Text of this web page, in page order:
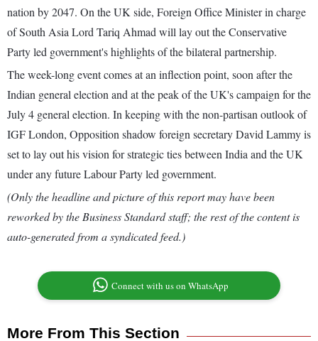
nation by 2047. On the UK side, Foreign Office Minister in charge
of South Asia Lord Tariq Ahmad will lay out the Conservative
Party led government's highlights of the bilateral partnership.
The week-long event comes at an inflection point, soon after the
Indian general election and at the peak of the UK's campaign for the
July 4 general election. In keeping with the non-partisan outlook of
IGF London, Opposition shadow foreign secretary David Lammy is
set to lay out his vision for strategic ties between India and the UK
under any future Labour Party led government.
(Only the headline and picture of this report may have been
reworked by the Business Standard staff; the rest of the content is
auto-generated from a syndicated feed.)
Connect with us on WhatsApp
More From This Section